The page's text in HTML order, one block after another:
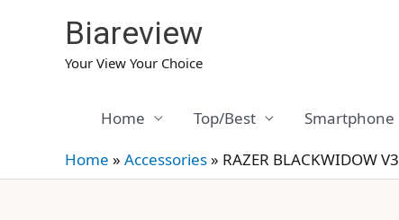
Biareview
Your View Your Choice
Home Top/Best Smartphone
Home » Accessories» RAZER BLACKWIDOW V3